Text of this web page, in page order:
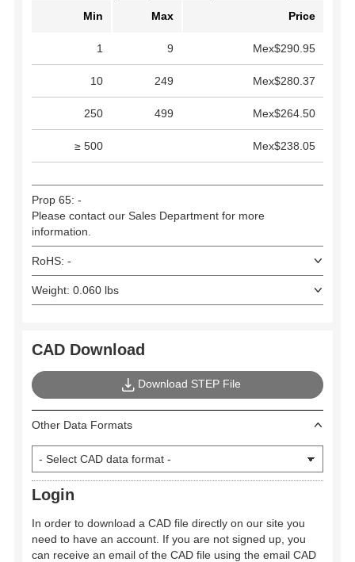
Min
Max Price
1 9 Mex$290.95
10 249 Mex$280.37
250 499 Mex$264.50
≥ 500 Mex$238.05
Prop 65: -
Please contact our Sales Department for more
information.
RoHS: -
Weight: 0.060 lbs
CAD Download
Download STEP File
Other Data Formats
Login
In order to download a CAD file directly on our site you
need to have an account. If you are not signed up, you
can receive an email of the CAD file using the email CAD